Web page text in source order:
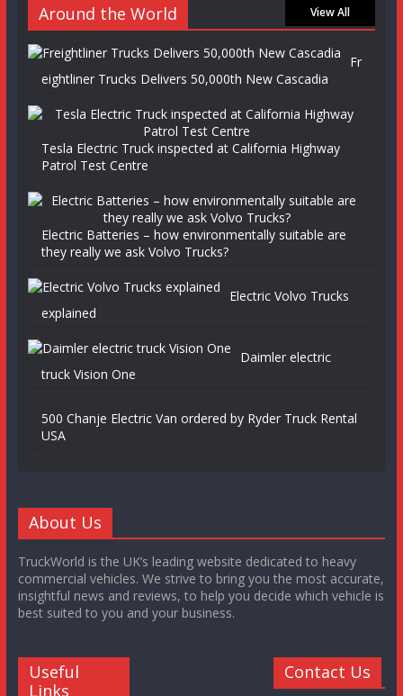
Around the World View All
Fr
eightliner Trucks Delivers 50,000th New Cascadia
Tesla Electric Truck inspected at California Highway
Patrol Test Centre
Electric Batteries – how environmentally suitable are
they really we ask Volvo Trucks?
Electric Volvo Trucks
explained
Daimler electric
truck Vision One
500 Chanje Electric Van ordered by Ryder Truck Rental
USA
About Us
TruckWorld is the UK’s leading website dedicated to heavy
commercial vehicles. We strive to bring you the most accurate,
insightful news and reviews, to help you decide which vehicle is
best suited to you and your business.
Useful
Links
Contact Us